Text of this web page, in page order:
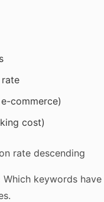
commerce)
cost)
rate descending
Which keywords have